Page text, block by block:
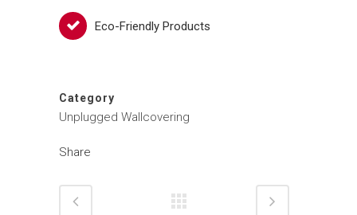
Eco-Friendly Products
Category
Unplugged Wallcovering
Share